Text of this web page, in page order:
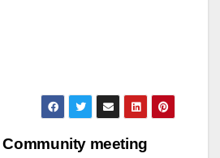
Community meeting